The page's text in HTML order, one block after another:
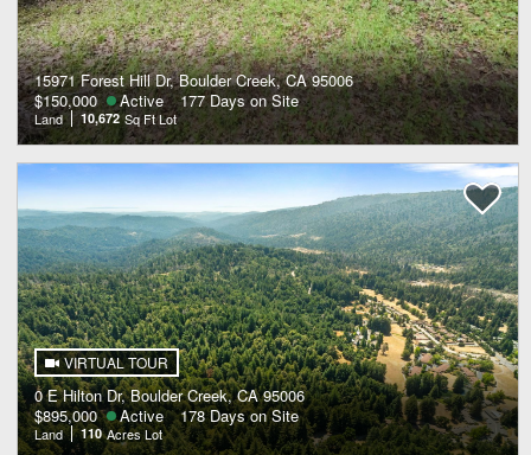
15971 Forest Hill Dr, Boulder Creek, CA 95006
$150,000
Active 177 Days on Site
Land 10,672 Sq Ft Lot
VIRTUAL TOUR
0 E Hilton Dr, Boulder Creek, CA 95006
$895,000
Active 178 Days on Site
Land 110 Acres Lot